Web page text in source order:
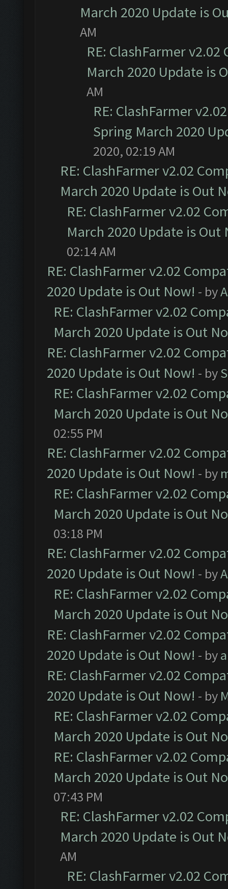
March 2020 Update is
AM
RE: ClashFarmer
March 2020 Update is
AM
RE: ClashFarmer
Spring March 2020
2020, 02:19 AM
RE: ClashFarmer v2.02
March 2020 Update is Out
RE: ClashFarmer v2.02
March 2020 Update is Out
02:14 AM
RE: ClashFarmer v2.02
2020 Update is Out Now! - by
RE: ClashFarmer v2.02
March 2020 Update is Out
RE: ClashFarmer v2.02
2020 Update is Out Now! - by
RE: ClashFarmer v2.02
March 2020 Update is Out
02:55 PM
RE: ClashFarmer v2.02
2020 Update is Out Now! - by
RE: ClashFarmer v2.02
March 2020 Update is Out
03:18 PM
RE: ClashFarmer v2.02
2020 Update is Out Now! - by
RE: ClashFarmer v2.02
March 2020 Update is Out
RE: ClashFarmer v2.02
2020 Update is Out Now! - by
RE: ClashFarmer v2.02
2020 Update is Out Now! - by
RE: ClashFarmer v2.02
March 2020 Update is Out
RE: ClashFarmer v2.02
March 2020 Update is Out
07:43 PM
RE: ClashFarmer v2.02
March 2020 Update is Out
AM
RE: ClashFarmer v2.02